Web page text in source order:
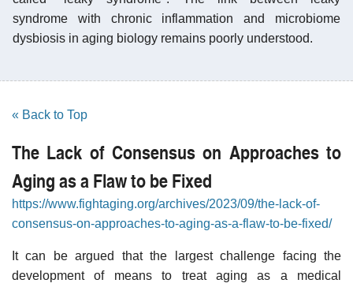
syndrome with chronic inflammation and microbiome
dysbiosis in aging biology remains poorly understood.
« Back to Top
The Lack of Consensus on Approaches to
Aging as a Flaw to be Fixed
https://www.fightaging.org/archives/2023/09/the-lack-of-
consensus-on-approaches-to-aging-as-a-flaw-to-be-fixed/
It can be argued that the largest challenge facing the
development of means to treat aging as a medical